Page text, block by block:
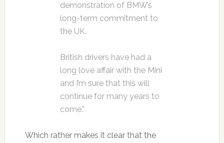
demonstration of BMW’s
long-term commitment to
the UK.
British drivers have had a
long love affair with the Mini
and I’m sure that this will
continue for many years to
come.”
Which rather makes it clear that the